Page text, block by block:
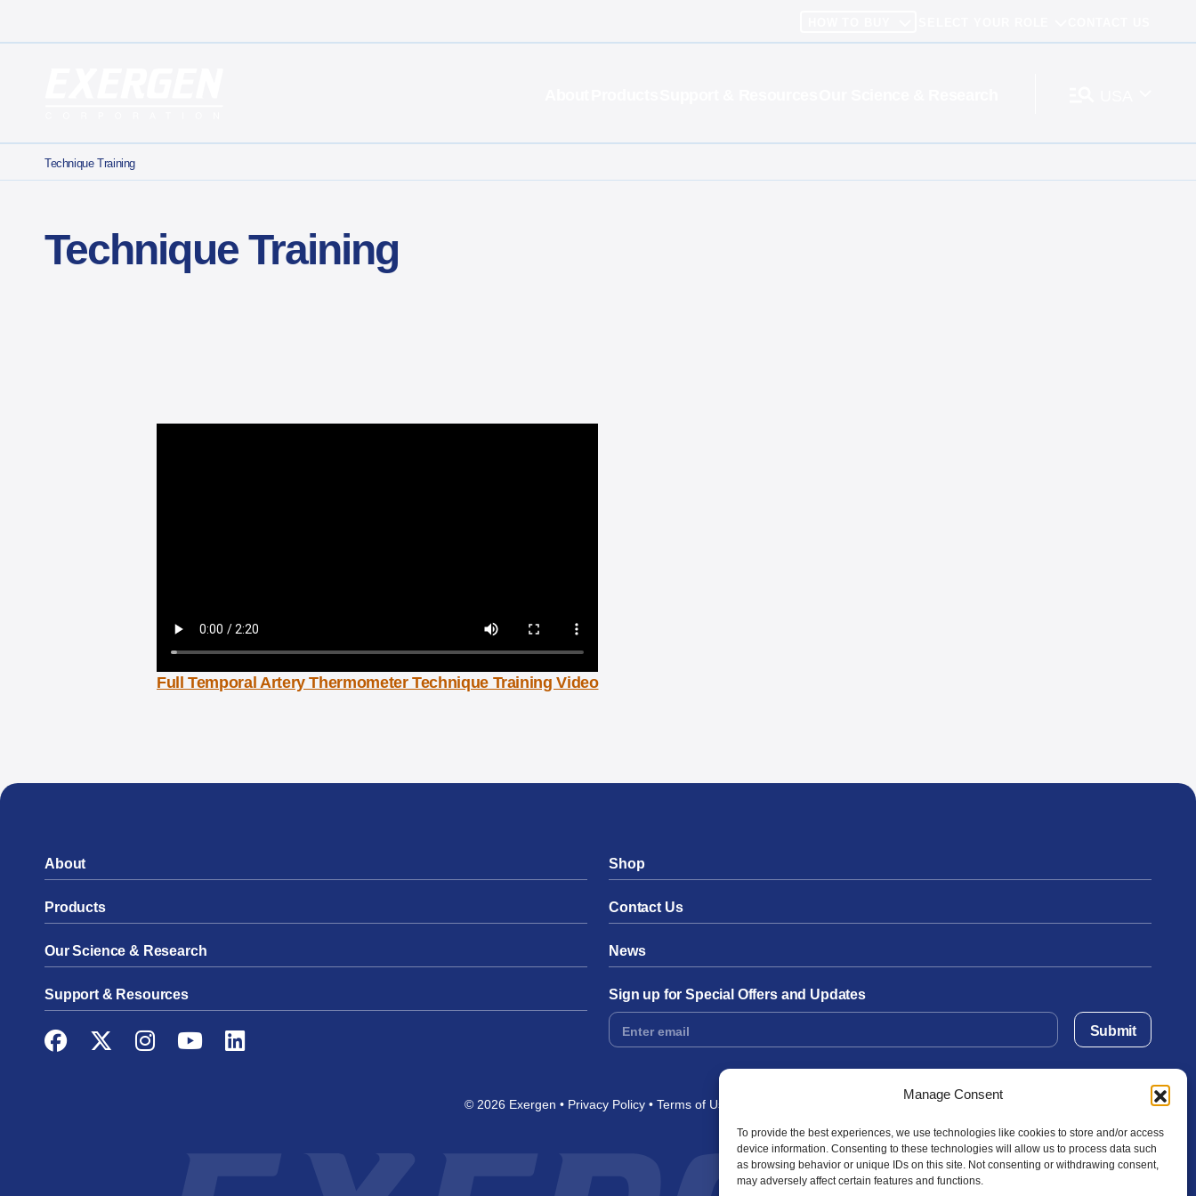
Manage Consent
To provide the best experiences, we use technologies like cookies to store and/or access
device information. Consenting to these technologies will allow us to process data such
as browsing behavior or unique IDs on this site. Not consenting or withdrawing consent,
may adversely affect certain features and functions.
Technique Training
Technique Training
Full Temporal Artery Thermometer Technique Training Video
About
Products
Our Science & Research
Support & Resources
Facebook
TwitterInstagram
YouTubeLinkedIn
Shop
Contact Us
News
Sign up for Special Offers and Updates
Footer
Form
Submit
© 2026 Exergen Privacy Policy Terms of Use